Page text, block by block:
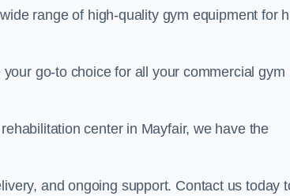
range of high-quality gym equipment for
go-to choice for all your commercial gym
center in Mayfair, we have the
and ongoing support. Contact us today